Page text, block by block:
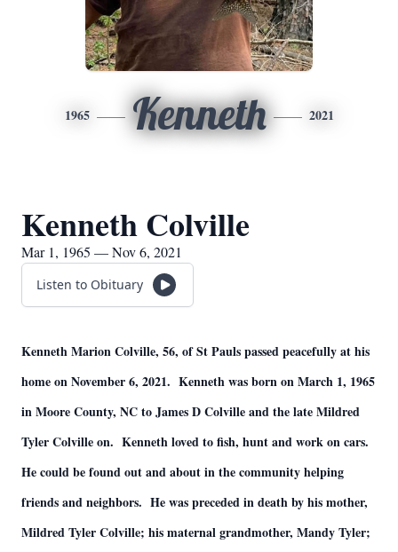
1965 Kenneth 2021
Kenneth Colville
Mar 1, 1965 — Nov 6, 2021
Listen to Obituary
Kenneth Marion Colville, 56, of St Pauls passed peacefully at his
home on November 6, 2021. Kenneth was born on March 1, 1965
in Moore County, NC to James D Colville and the late Mildred
Tyler Colville on. Kenneth loved to fish, hunt and work on cars.
He could be found out and about in the community helping
friends and neighbors. He was preceded in death by his mother,
Mildred Tyler Colville; his maternal grandmother, Mandy Tyler;